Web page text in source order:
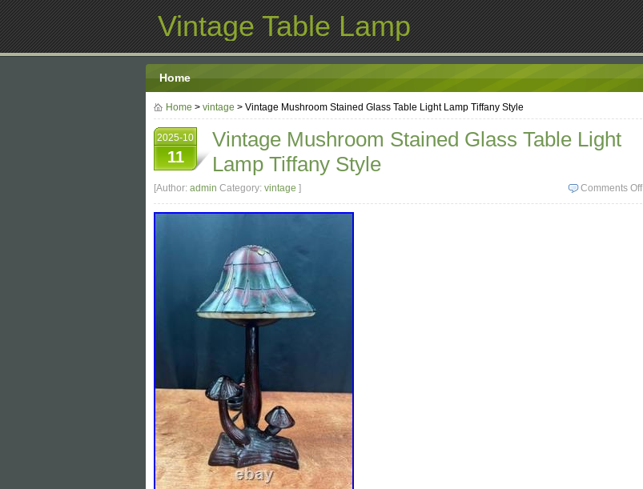
Vintage Table Lamp
Home
Home > vintage > Vintage Mushroom Stained Glass Table Light Lamp Tiffany Style
2025-10
11
Vintage Mushroom Stained Glass Table Light
Lamp Tiffany Style
Comments Off
[Author: admin Category: vintage ]